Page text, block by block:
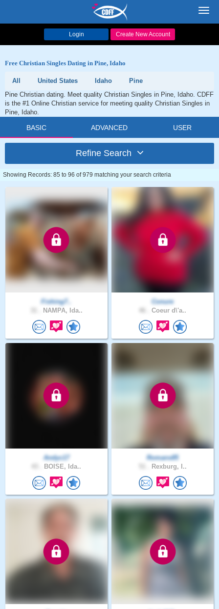
Login Create New Account
Free Christian Singles Dating in Pine, Idaho
All United States Idaho
Pine
Pine Christian dating. Meet quality Christian Singles in Pine, Idaho. CDFF
is the #1 Online Christian service for meeting quality Christian Singles in
Pine, Idaho.
BASIC ADVANCED USER
Refine Search
Showing Records: 85 to 96 of 979 matching your search criteria
Fishing7..
NAMPA, Ida..
Conure
Coeur d\'a..
Andyc17
BOISE, Ida..
Romans85
Rexburg, I..